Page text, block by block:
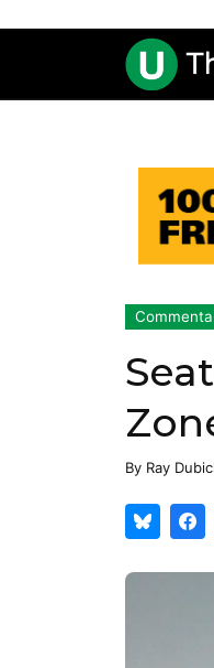
By Ray